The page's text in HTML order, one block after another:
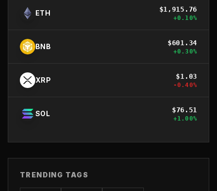
ETH $1,915.76
+0.10%
BNB $601.34
+0.30%
XRP $1.03
-0.40%
SOL $76.51
+1.00%
TRENDING TAGS